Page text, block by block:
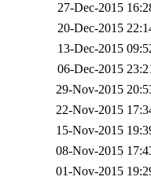
27-Dec-2015
20-Dec-2015
13-Dec-2015
06-Dec-2015
29-Nov-2015
22-Nov-2015
15-Nov-2015
08-Nov-2015
01-Nov-2015